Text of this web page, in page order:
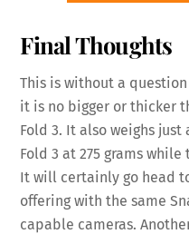
Final Thoughts
This is without a
it is no bigger or thicker
Fold 3. It also weighs
Fold 3 at 275 grams while
It will certainly go head
offering with the same
capable cameras.